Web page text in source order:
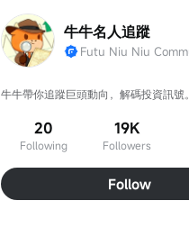
牛牛名人追蹤
牛牛帶你追蹤巨頭動向，解碼投資訊號。
20
Following
19K
Followers
Follow